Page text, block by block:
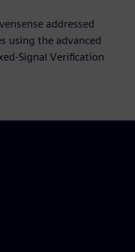
addressed
using the advanced
Signal Verification